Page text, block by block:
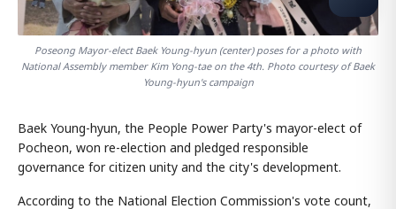
Poseong Mayor-elect Baek Young-hyun (center) poses for a photo with
National Assembly member Kim Yong-tae on the 4th. Photo courtesy of Baek
Young-hyun's campaign
Baek Young-hyun, the People Power Party's mayor-elect of
Pocheon, won re-election and pledged responsible
governance for citizen unity and the city's development.
According to the National Election Commission's vote count,